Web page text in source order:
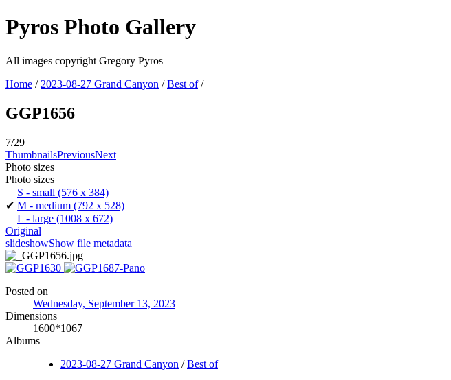
Pyros Photo Gallery
All images copyright Gregory Pyros
Home / 2023-08-27 Grand Canyon /Best of/
GGP1656
7/29
ThumbnailsPreviousNext
Photo sizes
Photo sizes
S - small (576 x 384)
✔ M - medium (792 x 528)
L - large (1008 x 672)
Original
slideshowShow file metadata
Posted on
Wednesday, September 13, 2023
Dimensions
1600*1067
Albums
2023-08-27 Grand Canyon /Best of